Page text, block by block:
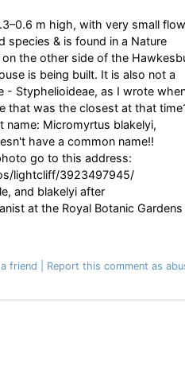
m high, with very small
species & is found in a Nature
on the other side of the
is being built. It is also not a
- Styphelioideae, as I wrote
that was the closest at that
Micromyrtus blakelyi,
have a common name!!
go to this address:
lightcliff/3923497945/
and blakelyi after
at the Royal Botanic Gardens
friend Report this comment as